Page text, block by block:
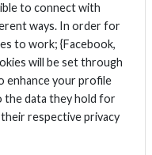
to connect with
ways. In order for
to work; {Facebook,
will be set through
enhance your profile
data they hold for
respective privacy